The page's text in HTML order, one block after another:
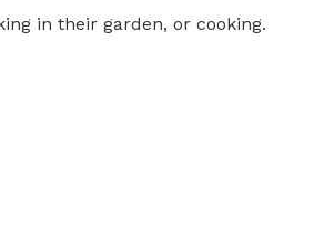
in their garden, or cooking.